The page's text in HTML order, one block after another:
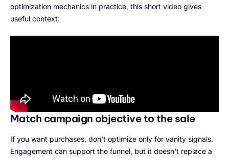
optimization mechanics in practice, this short video gives
useful context:
Match campaign objective to the sale
If you want purchases, don't optimize only for vanity signals.
Engagement can support the funnel, but it doesn't replace a